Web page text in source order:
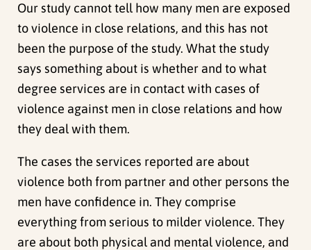
Our study cannot tell how many men are exposed
to violence in close relations, and this has not
been the purpose of the study. What the study
says something about is whether and to what
degree services are in contact with cases of
violence against men in close relations and how
they deal with them.
The cases the services reported are about
violence both from partner and other persons the
men have confidence in. They comprise
everything from serious to milder violence. They
are about both physical and mental violence, and